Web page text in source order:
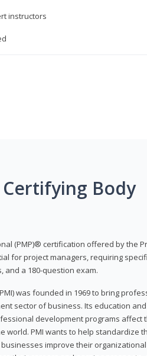
instructors
Body
(PMP)® certification offered by the
for project managers, requiring
and a 180-question exam.
was founded in 1969 to bring
sector of business. Its education
development programs affect
world. PMI wants to help standardize
improve their